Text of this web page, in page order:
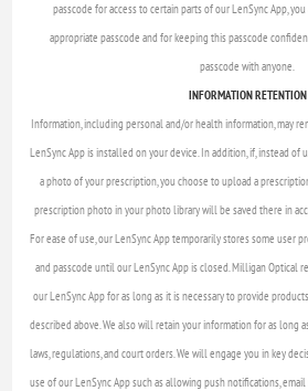
passcode for access to certain parts of our LenSync App,
appropriate passcode and for keeping this passcode
passcode with anyone.
INFORMATION RETENTION
Information, including personal and/or health information, may
LenSync App is installed on your device. In addition, if, instead of
a photo of your prescription, you choose to upload a
prescription photo in your photo library will be saved there in
For ease of use, our LenSync App temporarily stores some user
and passcode until our LenSync App is closed. Milligan Optical
our LenSync App for as long as it is necessary to provide
described above. We also will retain your information for as long
laws, regulations, and court orders. We will engage you in key
use of our LenSync App such as allowing push notifications,